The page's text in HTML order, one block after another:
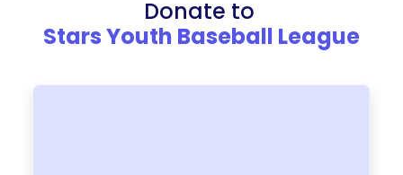
Donate to
Stars Youth Baseball League